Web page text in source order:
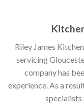
Riley James
servicing
company has
experience. As a
specialists